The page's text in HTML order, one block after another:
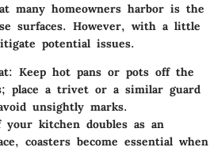
many homeowners harbor is the
surfaces. However, with a little
potential issues.
Keep hot pans or pots off the
place a trivet or a similar guard
unsightly marks.
your kitchen doubles as an
coasters become essential when